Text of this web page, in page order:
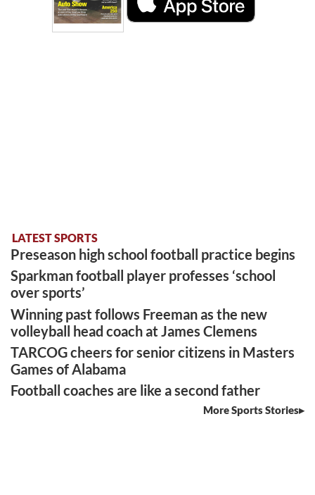
LATEST SPORTS
Preseason high school football practice begins
Sparkman football player professes ‘school
over sports’
Winning past follows Freeman as the new
volleyball head coach at James Clemens
TARCOG cheers for senior citizens in Masters
Games of Alabama
Football coaches are like a second father
More Sports Stories